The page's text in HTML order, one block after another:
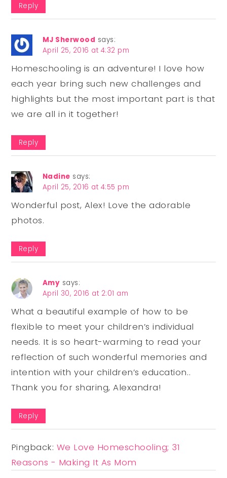
Reply
MJ Sherwood says:
April 25, 2016 at 4:32 pm
Homeschooling is an adventure! I love how
each year bring such new challenges and
highlights but the most important part is that
we are all in it together!
Reply
Nadine says:
April 25, 2016 at 4:55 pm
Wonderful post, Alex! Love the adorable
photos.
Reply
Amy says:
April 30, 2016 at 2:01 am
What a beautiful example of how to be
flexible to meet your children’s individual
needs. It is so heart-warming to read your
reflection of such wonderful memories and
intention with your children’s education..
Thank you for sharing, Alexandra!
Reply
Pingback: We Love Homeschooling; 31
Reasons - Making It As Mom